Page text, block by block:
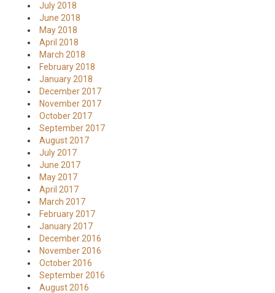
July 2018
June 2018
May 2018
April 2018
March 2018
February 2018
January 2018
December 2017
November 2017
October 2017
September 2017
August 2017
July 2017
June 2017
May 2017
April 2017
March 2017
February 2017
January 2017
December 2016
November 2016
October 2016
September 2016
August 2016